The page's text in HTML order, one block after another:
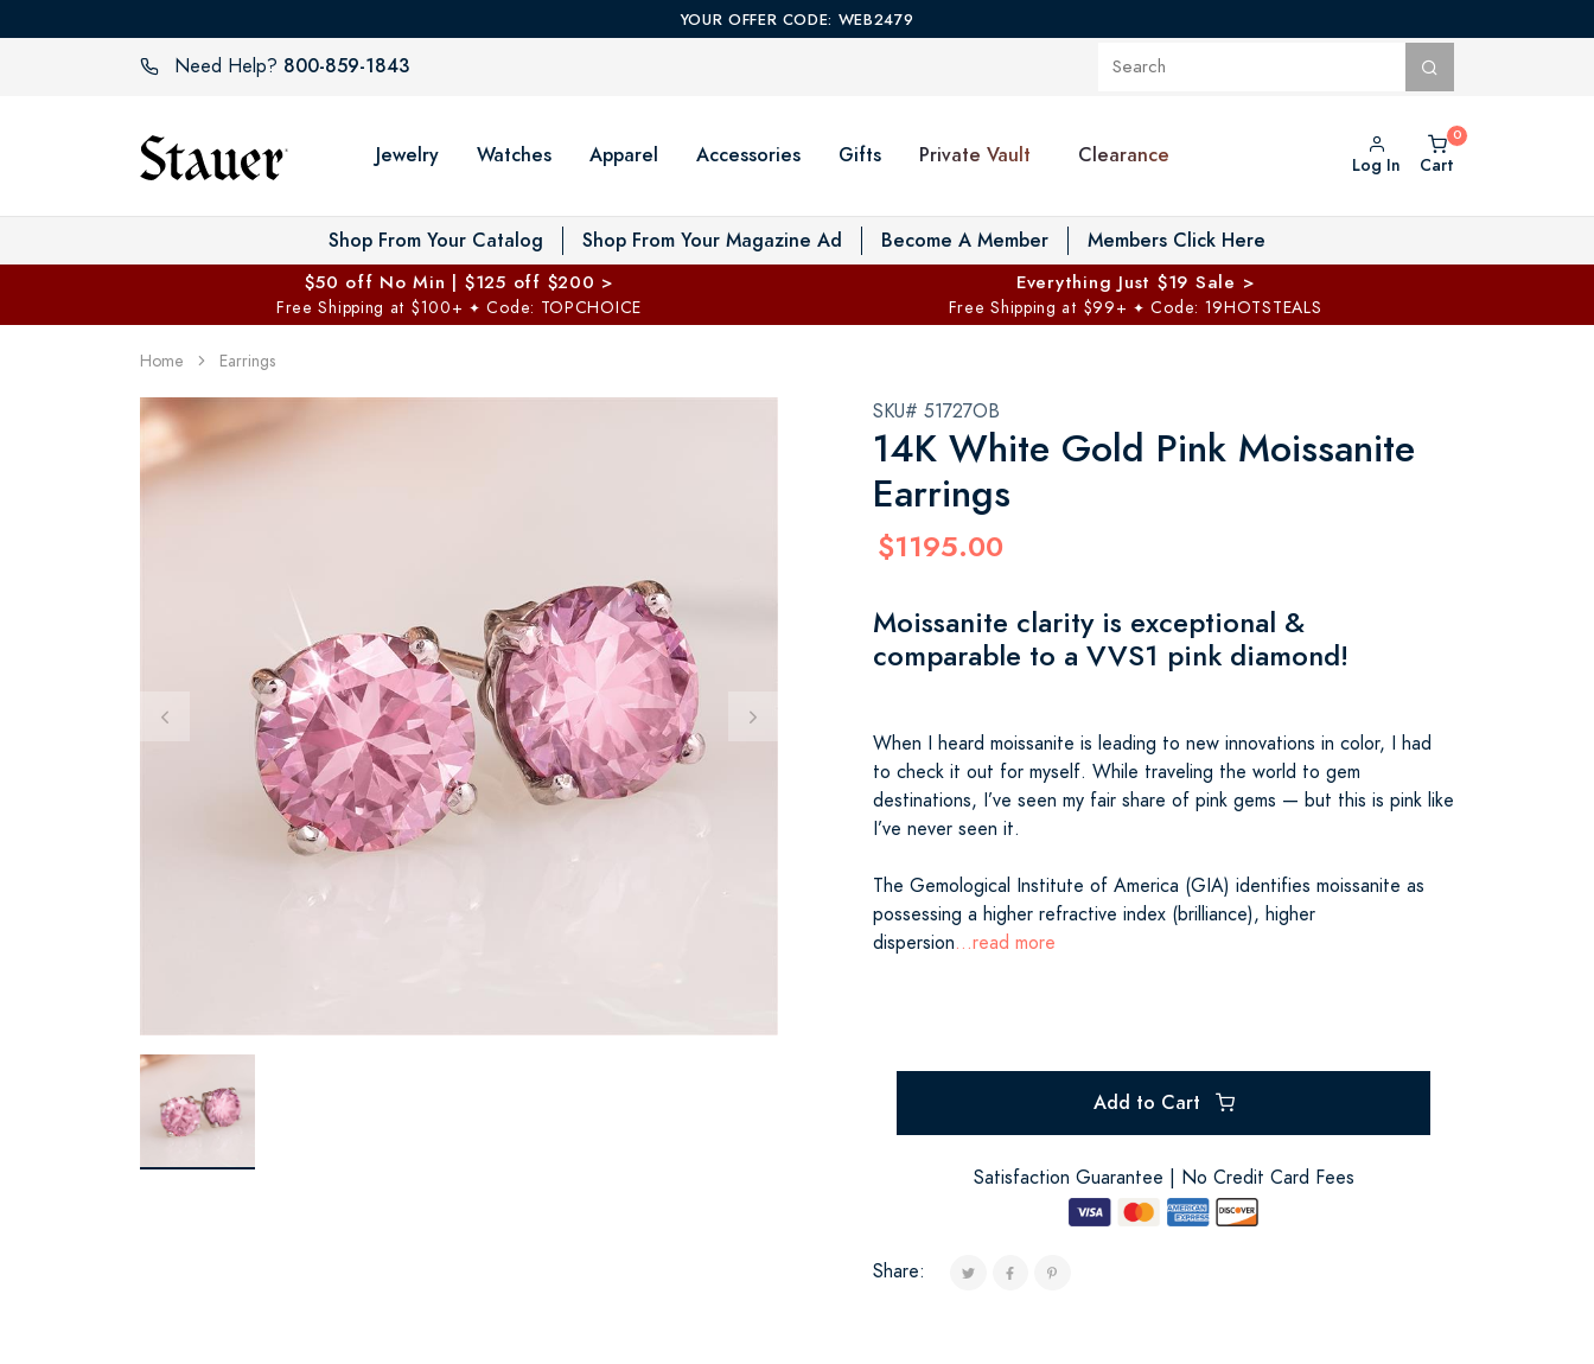
YOUR OFFER CODE: WEB2479
Need Help? 800-859-1843
Jewelry Watches Apparel Accessories Gifts Private Vault Toggle Private Vault menu
Clearance Log In Cart
Shop From Your Catalog Shop From Your Magazine Ad Become A Member Members Click Here
$50 off No Min | $125 off $200 >
Free Shipping at $100+ ✦ Code: TOPCHOICE
Everything Just $19 Sale >
Free Shipping at $99+ ✦ Code: 19HOTSTEALS
Home Earrings
SKU# 51727OB
14K White Gold Pink Moissanite
Earrings
$1195.00
Moissanite clarity is exceptional &
comparable to a VVS1 pink diamond!
When I heard moissanite is leading to new innovations in color, I had
to check it out for myself. While traveling the world to gem
destinations, I’ve seen my fair share of pink gems — but this is pink like
I’ve never seen it.
The Gemological Institute of America (GIA) identifies moissanite as
possessing a higher refractive index (brilliance), higher
dispersion...read more
Add to Cart
Satisfaction Guarantee | No Credit Card Fees
Share: